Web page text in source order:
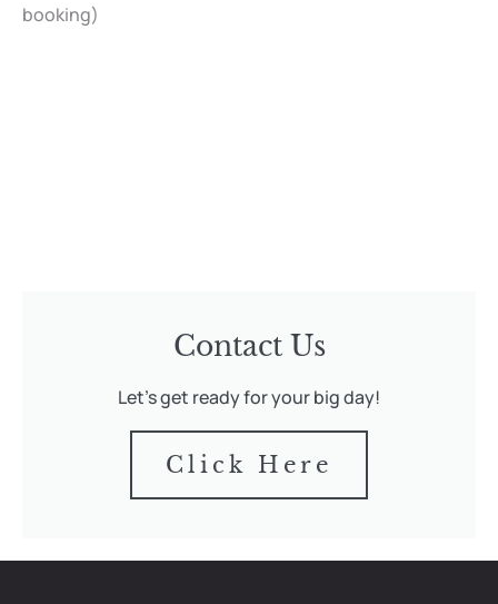
booking)
Contact Us
Let's get ready for your big day!
Click Here